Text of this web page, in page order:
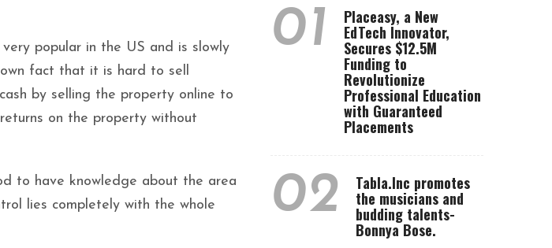
popular in the US and is slowly
fact that it is hard to sell
by selling the property online to
on the property without
to have knowledge about the area
lies completely with the whole
01 Placeasy, a New
EdTech Innovator,
Secures $12.5M
Funding to
Revolutionize
Professional Education
with Guaranteed
Placements
02 Tabla.Inc promotes
the musicians and
budding talents-
Bonnya Bose.